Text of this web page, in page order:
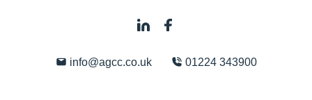
info@agcc.co.uk 01224 343900